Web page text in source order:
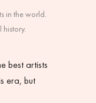
in the world.
best artists
era, but